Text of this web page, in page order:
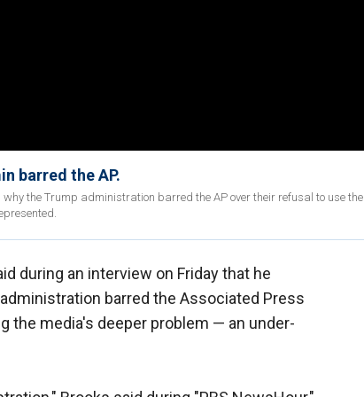
barred the AP.
the Trump administration barred the AP over their refusal to use
during an interview on Friday that he
barred the Associated Press
the media's deeper problem — an under-